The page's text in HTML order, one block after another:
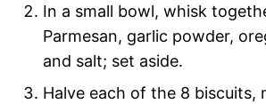
In a small bowl, whisk
Parmesan, garlic powder,
and salt; set aside.
Halve each of the 8 biscuits,